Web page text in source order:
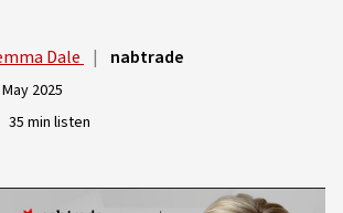
Dale | nabtrade
2025
35 min listen